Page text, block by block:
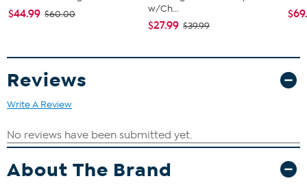
$44.99 $60.00
w/Ch...
$27.99 $39.99
Reviews
Write A Review
About The Brand